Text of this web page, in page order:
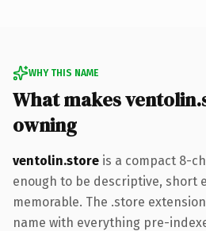
WHY THIS NAME
What makes
owning
ventolin.store is a compact 8-
enough to be descriptive, short
memorable. The .store extension
name with everything pre-